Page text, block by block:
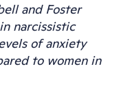
and Foster
narcissistic
of anxiety
to women in